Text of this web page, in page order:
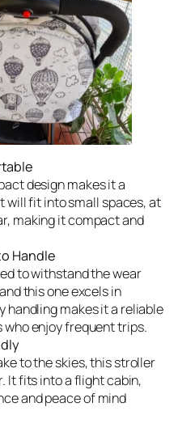
design makes it a
will fit into small spaces, at
making it compact and
Handle
to withstand the wear
this one excels in
handling makes it a reliable
enjoy frequent trips.
to the skies, this stroller
It fits into a flight cabin,
and peace of mind